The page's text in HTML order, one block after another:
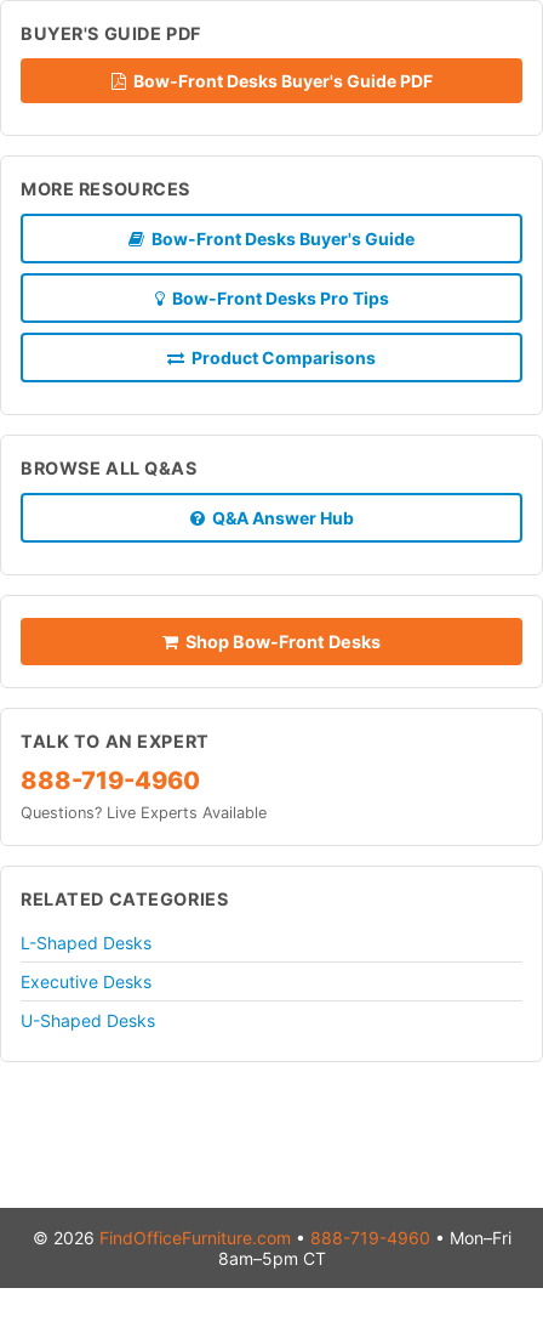
BUYER'S GUIDE PDF
Bow-Front Desks Buyer's Guide PDF
MORE RESOURCES
Bow-Front Desks Buyer's Guide
Bow-Front Desks Pro Tips
Product Comparisons
BROWSE ALL Q&AS
Q&A Answer Hub
Shop Bow-Front Desks
TALK TO AN EXPERT
888-719-4960
Questions? Live Experts Available
RELATED CATEGORIES
L-Shaped Desks
Executive Desks
U-Shaped Desks
© 2026 FindOfficeFurniture.com • 888-719-4960 • Mon–Fri
8am–5pm CT